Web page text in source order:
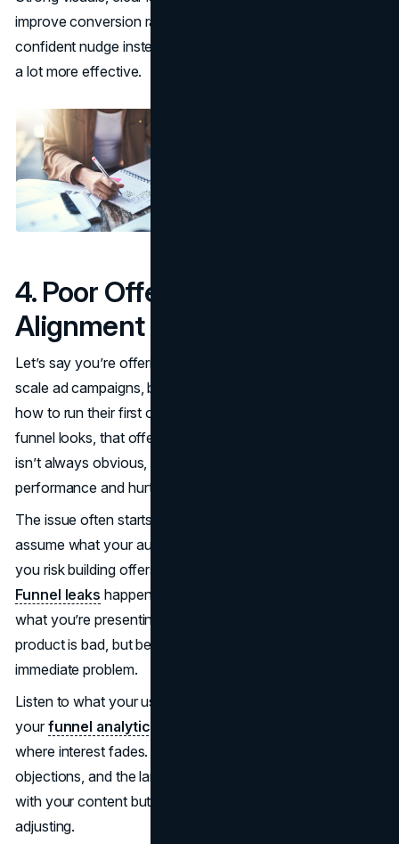
improve conversion rates. When every CTA feels like a
confident nudge instead of a guess, your funnel becomes
a lot more effective.
4. Poor Offer-to-Audience
Alignment
Let’s say you’re offering a free trial for a tool that helps
scale ad campaigns, but your audience is still figuring out
how to run their first one. No matter how polished your
funnel looks, that offer will fall flat. This kind of disconnect
isn’t always obvious, but it can quietly drain your funnel
performance and hurt conversion rates.
The issue often starts with assumptions. When you
assume what your audience wants instead of learning it,
you risk building offers that feel irrelevant or out of reach.
Funnel leaks happen when people don’t see the value in
what you’re presenting. They leave not because your
product is bad, but because it doesn’t solve their
immediate problem.
Listen to what your users are actually asking for. Study
yourfunnel analytics
where interest fades. Pay attention to their questions,
objections, and the language they use. If people engage
with your content but don’t convert, your offer may need
adjusting.